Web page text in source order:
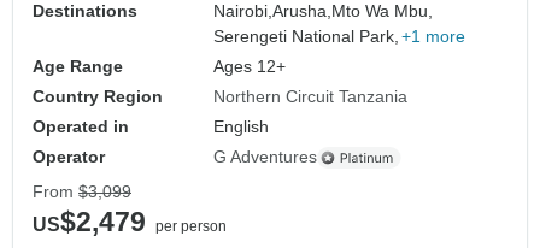
Destinations
Nairobi,Arusha,Mto Wa Mbu,
Serengeti National Park, +1 more
Age Range
Ages 12+
Country Region
Northern Circuit Tanzania
Operated in
English
Operator
G Adventures
From $3,099
US$2,479 per person